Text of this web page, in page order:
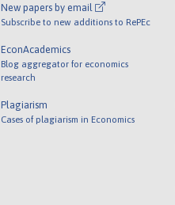
New papers by email
Subscribe to new additions to RePEc
EconAcademics
Blog aggregator for economics
research
Plagiarism
Cases of plagiarism in Economics